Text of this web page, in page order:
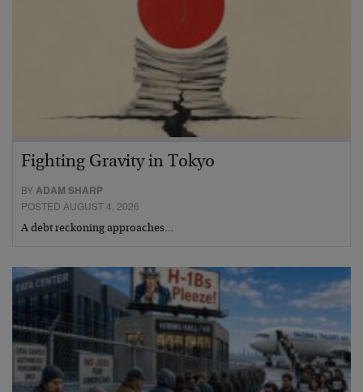
Fighting Gravity in Tokyo
BY ADAM SHARP
POSTED AUGUST 4, 2026
A debt reckoning approaches…